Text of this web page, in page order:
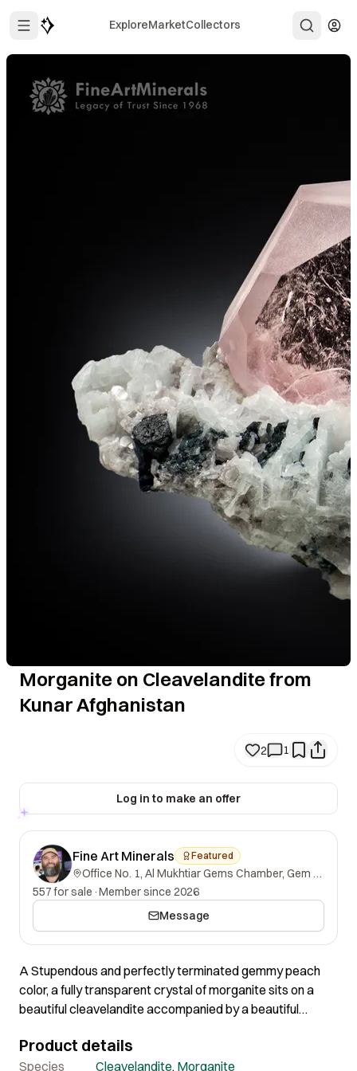
ExploreMarketCollectors
Morganite on Cleavelandite from
Kunar Afghanistan
2 1
Log in to make an offer
Fine Art Minerals Featured
Office No. 1, Al Mukhtiar Gems Chamber, Gem Street, Namak Mandi, Peshawar, Khyber Pakhtunkhwa, 25000, Pakistan.
557 for sale ·Member since 2026
Message
A Stupendous and perfectly terminated gemmy peach
color, a fully transparent crystal of morganite sits on a
beautiful cleavelandite accompanied by a beautiful
contrast and multi-dimensional display. The morganite
crystal has incredible gemmy faces and a very sharp
Product details
Species Cleavelandite, Morganite